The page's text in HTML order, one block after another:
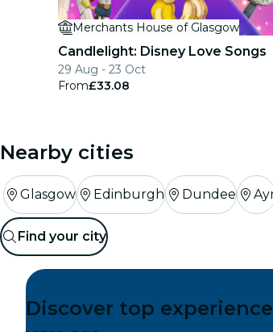
Merchants House of Glasgow
Candlelight: Disney Love Songs
29 Aug - 23 Oct
From£33.08
Nearby cities
Glasgow Edinburgh Dundee
Find your city
Discover top